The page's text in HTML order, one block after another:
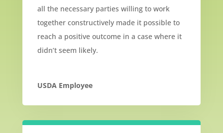
all the necessary parties willing to work
together constructively made it possible to
reach a positive outcome in a case where it
didn’t seem likely.
USDA Employee